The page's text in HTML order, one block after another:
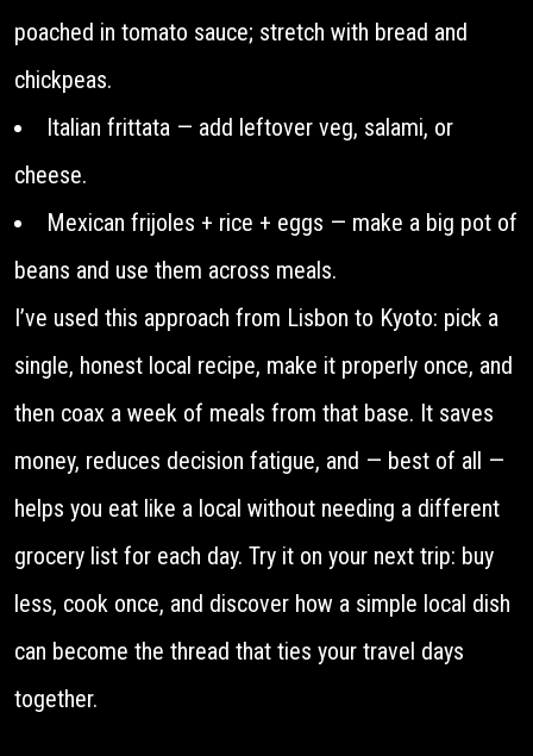
poached in tomato sauce; stretch with bread and
chickpeas.
Italian frittata — add leftover veg, salami, or
cheese.
Mexican frijoles + rice + eggs — make a big pot of
beans and use them across meals.
I’ve used this approach from Lisbon to Kyoto: pick a
single, honest local recipe, make it properly once, and
then coax a week of meals from that base. It saves
money, reduces decision fatigue, and — best of all —
helps you eat like a local without needing a different
grocery list for each day. Try it on your next trip: buy
less, cook once, and discover how a simple local dish
can become the thread that ties your travel days
together.